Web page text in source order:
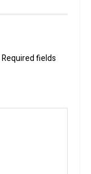
Required fields